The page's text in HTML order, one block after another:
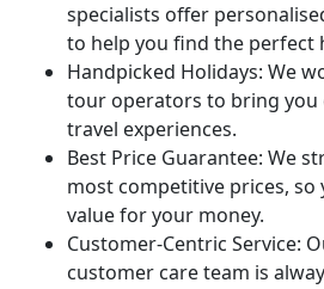
specialists offer
to help you find the perfect
Handpicked Holidays: We
tour operators to bring you
travel experiences.
Best Price Guarantee: We
most competitive prices, so
value for your money.
Customer-Centric Service:
customer care team is